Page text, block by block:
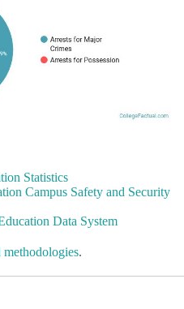
Statistics
Campus Safety and Security
Data System
methodologies.